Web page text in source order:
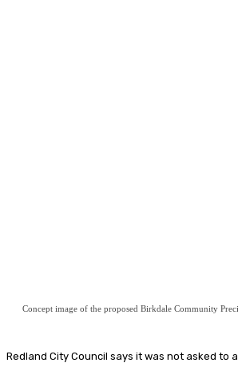
Concept image of the proposed Birkdale Community
Redland City Council says it was not asked to